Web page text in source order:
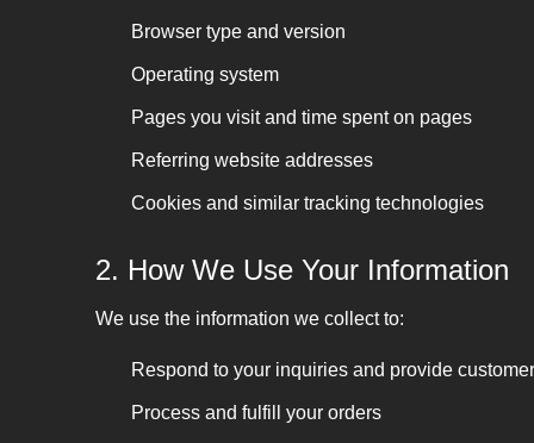
Browser type and version
Operating system
Pages you visit and time spent on pages
Referring website addresses
Cookies and similar tracking technologies
2. How We Use Your Information
We use the information we collect to:
Respond to your inquiries and provide
Process and fulfill your orders